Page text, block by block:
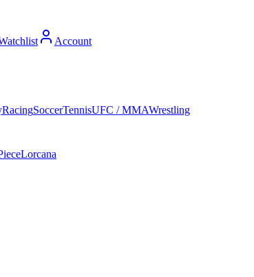
Account
RacingSoccerTennisUFC / MMAWrestling
Lorcana